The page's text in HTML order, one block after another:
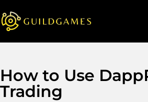
How to Use
Trading